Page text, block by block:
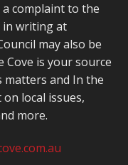
complaint to the
in writing at
may also be
Cove is your source
matters and In the
local issues,
more.